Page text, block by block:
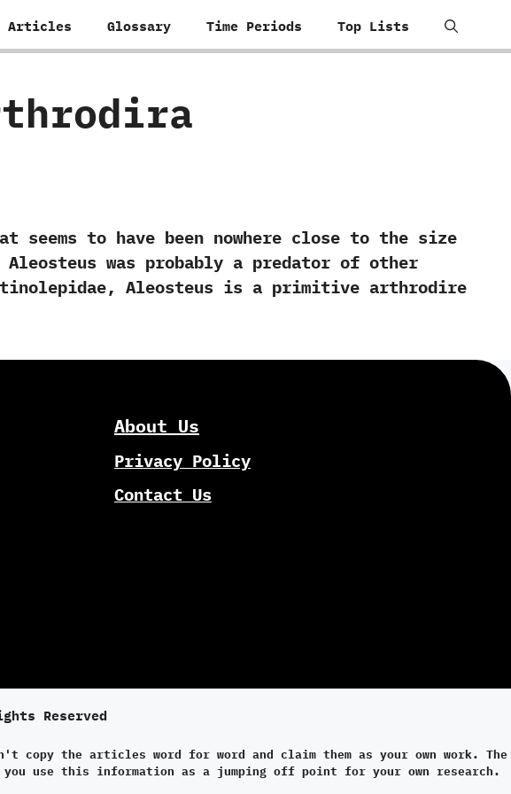
Articles Glossary Time Periods Top Lists
to have been nowhere close to the size
was probably a predator of other
‬Aleosteus is a primitive arthrodire
About Us
Privacy Policy
Contact Us
Reserved
copy the articles word for word and claim them as your own work. The
use this information as a jumping off point for your own research.